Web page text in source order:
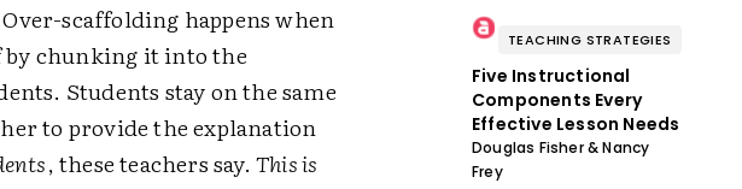
scaffolding happens when
by chunking it into the
Students stay on the same
to provide the explanation
, these teachers say. This is
TEACHING STRATEGIES
Five Instructional
Components Every
Effective Lesson Needs
Douglas Fisher & Nancy
Frey